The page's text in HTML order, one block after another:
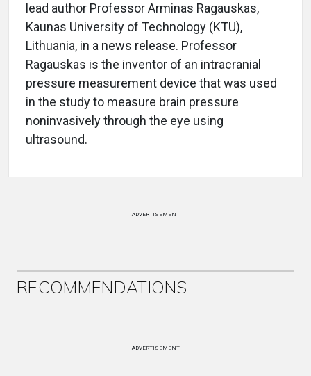
lead author Professor Arminas Ragauskas,
Kaunas University of Technology (KTU),
Lithuania, in a news release. Professor
Ragauskas is the inventor of an intracranial
pressure measurement device that was used
in the study to measure brain pressure
noninvasively through the eye using
ultrasound.
ADVERTISEMENT
RECOMMENDATIONS
ADVERTISEMENT